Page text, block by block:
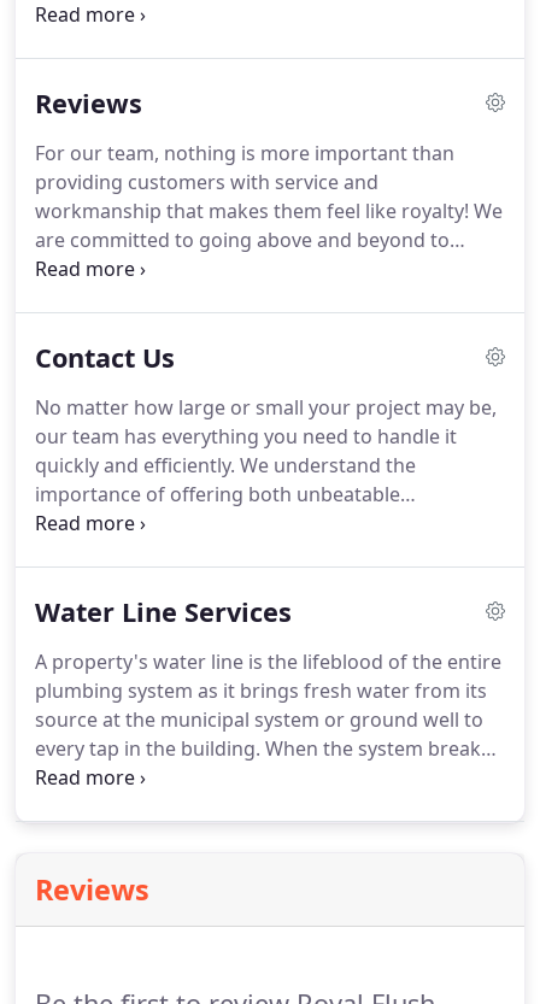
industry, and a reputation for solving plumbing
surrounding communities in Multnomah County.
Reviews
For our team, nothing is more important than
providing customers with service and
workmanship that makes them feel like royalty! We
are committed to going above and beyond to
ensure that they get everything they need, and
contact us to schedule an appointment for
Contact Us
No matter how large or small your project may be,
our team has everything you need to handle it
quickly and efficiently. We understand the
importance of offering both unbeatable
workmanship and friendly, honest customer
Water Line Services
A property's water line is the lifeblood of the entire
plumbing system as it brings fresh water from its
source at the municipal system or ground well to
every tap in the building. When the system breaks
down, not only can it result in fairly extensive
Reviews